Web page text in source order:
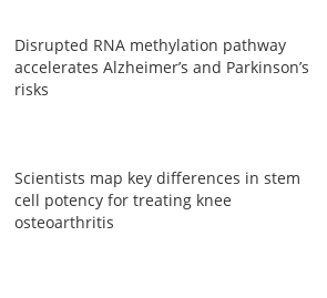
Disrupted RNA methylation pathway
accelerates Alzheimer’s and Parkinson’s
risks
Scientists map key differences in stem
cell potency for treating knee
osteoarthritis